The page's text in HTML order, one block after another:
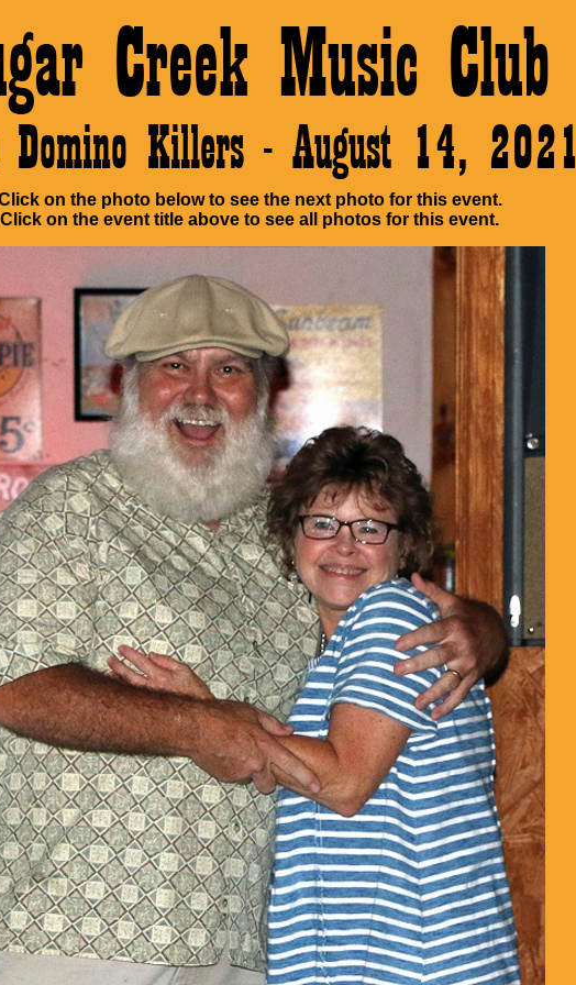
Creek Music Club
Domino Killers - August 14, 2021
on the photo below to see the next photo for this event.
Click on the event title above to see all photos for this event.